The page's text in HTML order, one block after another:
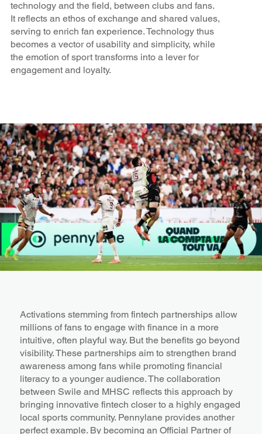
technology and the field, between clubs and fans.
It reflects an ethos of exchange and shared values,
serving to enrich fan experience. Technology thus
becomes a vector of usability and simplicity, while
the emotion of sport transforms into a lever for
engagement and loyalty.
Activations stemming from fintech partnerships allow
millions of fans to engage with finance in a more
intuitive, often playful way. But the benefits go beyond
visibility. These partnerships aim to strengthen brand
awareness among fans while promoting financial
literacy to a younger audience. The collaboration
between Swile and MHSC reflects this approach by
bringing innovative fintech closer to a highly engaged
local sports community. Pennylane provides another
perfect example. By becoming an Official Partner of